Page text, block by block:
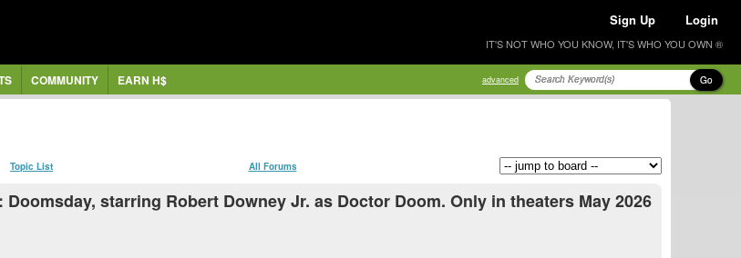
Sign Up Login
IT'S NOT WHO YOU KNOW, IT'S WHO YOU OWN ®
COMMUNITY EARN H$ advanced Go
Topic List All Forums
starring Robert Downey Jr. as Doctor Doom. Only in theaters May 2026